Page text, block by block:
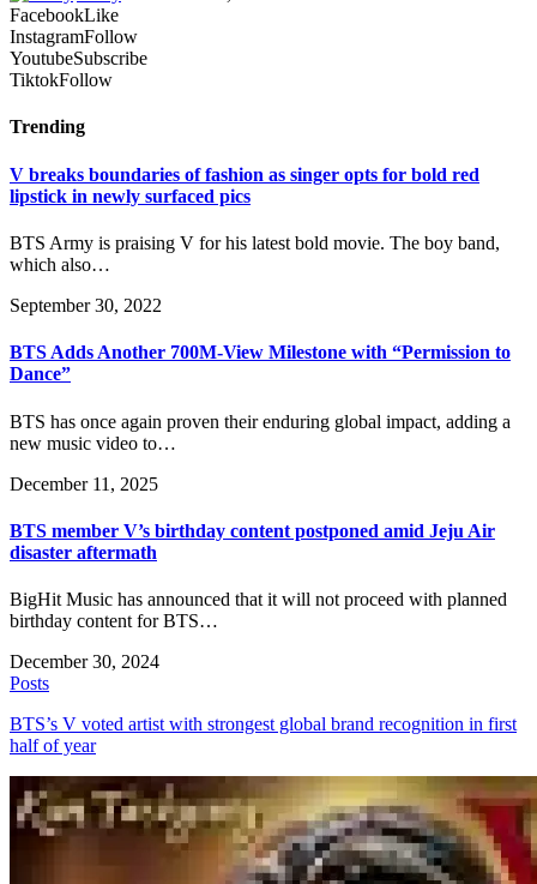
FacebookLike
InstagramFollow
YoutubeSubscribe
TiktokFollow
Trending
V breaks boundaries of fashion as singer opts for bold red
lipstick in newly surfaced pics
BTS Army is praising V for his latest bold movie. The boy band,
which also…
September 30, 2022
BTS Adds Another 700M-View Milestone with “Permission to
Dance”
BTS has once again proven their enduring global impact, adding a
new music video to…
December 11, 2025
BTS member V’s birthday content postponed amid Jeju Air
disaster aftermath
BigHit Music has announced that it will not proceed with planned
birthday content for BTS…
December 30, 2024
Posts
BTS’s V voted artist with strongest global brand recognition in first
half of year